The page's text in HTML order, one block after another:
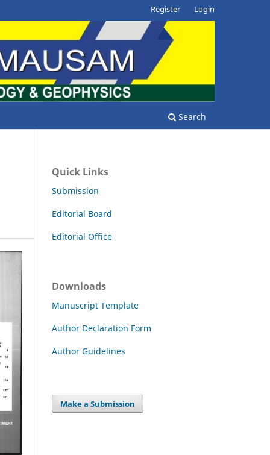
Search
Register Login
Quick Links
Submission
Editorial Board
Editorial Office
Downloads
Manuscript Template
Author Declaration Form
Author Guidelines
Make a Submission